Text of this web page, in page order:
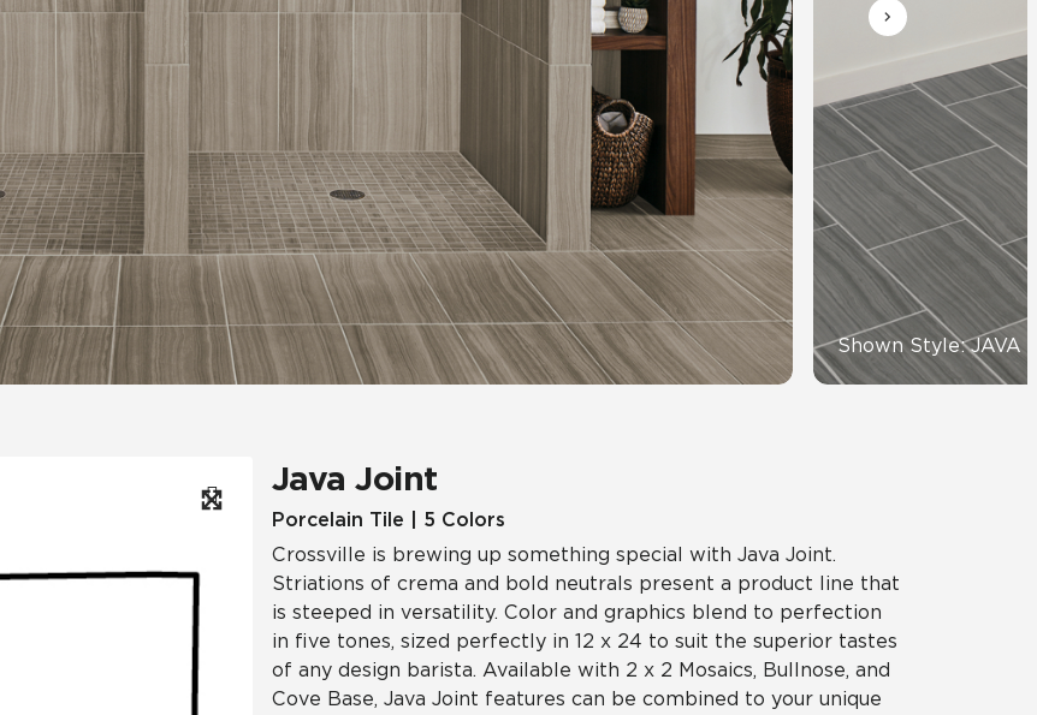
Wood Look Multifamily Automotive Education
Shown Style: JAVA
Java Joint
Porcelain Tile | 5 Colors
Crossville is brewing up something special with Java Joint.
Striations of crema and bold neutrals present a product line that
is steeped in versatility. Color and graphics blend to perfection
in five tones, sized perfectly in 12 x 24 to suit the superior tastes
of any design barista. Available with 2 x 2 Mosaics, Bullnose, and
Cove Base, Java Joint features can be combined to your unique